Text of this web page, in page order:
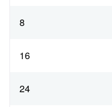
8
16
24